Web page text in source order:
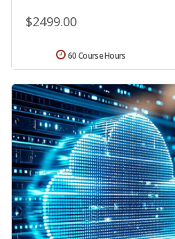
$2499.00
60 Course Hours